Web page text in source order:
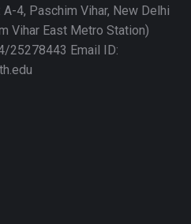
4, Paschim Vihar, New Delhi
Vihar East Metro Station)
25278443 Email ID: